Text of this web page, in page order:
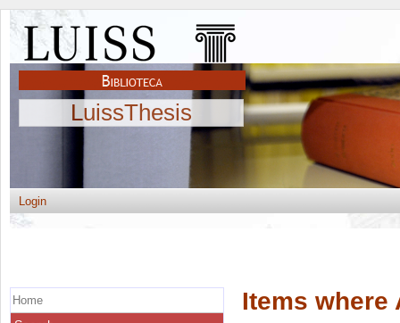
LuissThesis
Login
Items where
Home